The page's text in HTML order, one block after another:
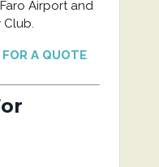
Airport and
Club.
A QUOTE